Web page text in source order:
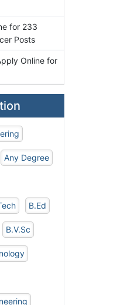
for 233
Posts
Online for
Any Degree
B.Ed
B.V.Sc